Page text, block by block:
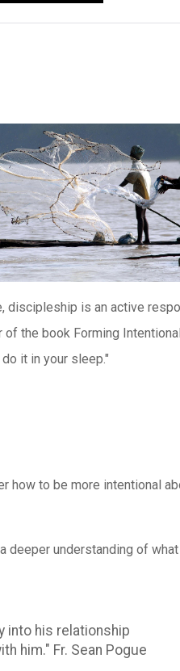
discipleship is an active
the book Forming
it in your sleep."
how to be more intentional
deeper understanding of
into his relationship
him." Fr. Sean Pogue